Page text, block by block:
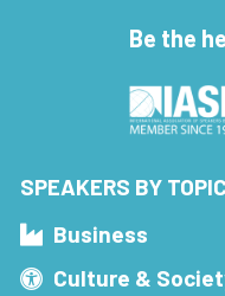
Be the
SPEAKERS BY TOPIC
Business
Culture &